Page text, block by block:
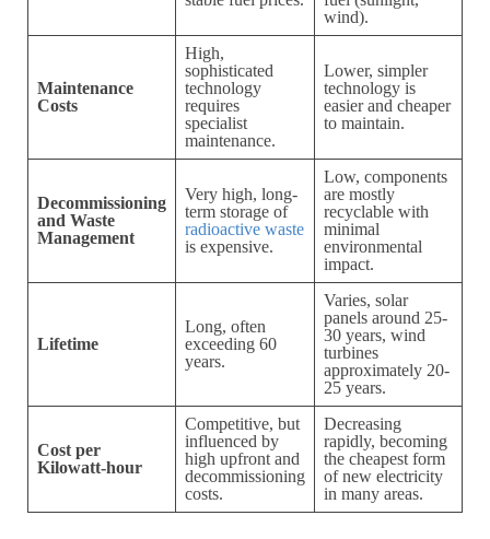
wind).
Maintenance
Costs
High,
sophisticated
technology
requires
specialist
maintenance.
Lower, simpler
technology is
easier and cheaper
to maintain.
Decommissioning
and Waste
Management
Very high, long-
term storage of
radioactive waste
is expensive.
Low, components
are mostly
recyclable with
minimal
environmental
impact.
Lifetime
Long, often
exceeding 60
years.
Varies, solar
panels around 25-
30 years, wind
turbines
approximately 20-
25 years.
Cost per
Kilowatt-hour
Competitive, but
influenced by
high upfront and
decommissioning
costs.
Decreasing
rapidly, becoming
the cheapest form
of new electricity
in many areas.